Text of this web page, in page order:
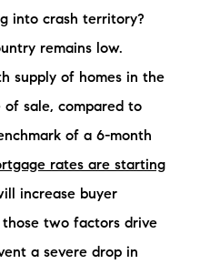
into crash territory?
remains low.
supply of homes in the
sale, compared to
of a 6-month
rates are starting
increase buyer
two factors drive
a severe drop in